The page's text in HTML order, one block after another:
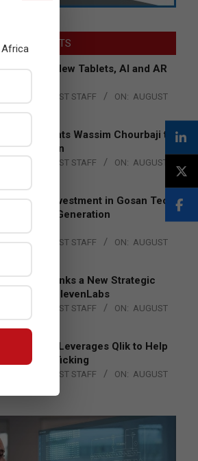
LATEST POSTS
New Tablets, AI and AR
CHANNEL POST STAFF ON: AUGUST
Appoints Wassim Chourbaji to
Region
CHANNEL POST STAFF ON: AUGUST
Expands Investment in Gosan Tech
Next-Generation
CHANNEL POST STAFF ON: AUGUST
Inks a New Strategic
with ElevenLabs
CHANNEL POST STAFF ON: AUGUST
Together Leverages Qlik to Help
Human Trafficking
CHANNEL POST STAFF ON: AUGUST